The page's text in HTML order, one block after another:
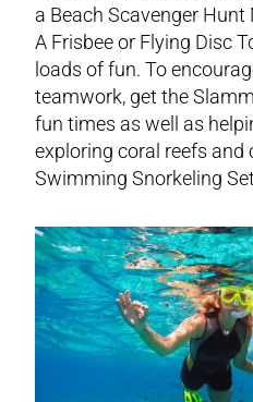
a Beach Scavenger Hunt
A Frisbee or Flying Disc
loads of fun. To
teamwork, get the
fun times as well as
exploring coral reefs and
Swimming Snorkeling